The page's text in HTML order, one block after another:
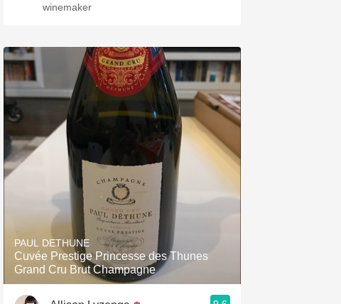
winemaker
PAUL DETHUNE
Cuvée Prestige Princesse des Thunes
Grand Cru Brut Champagne